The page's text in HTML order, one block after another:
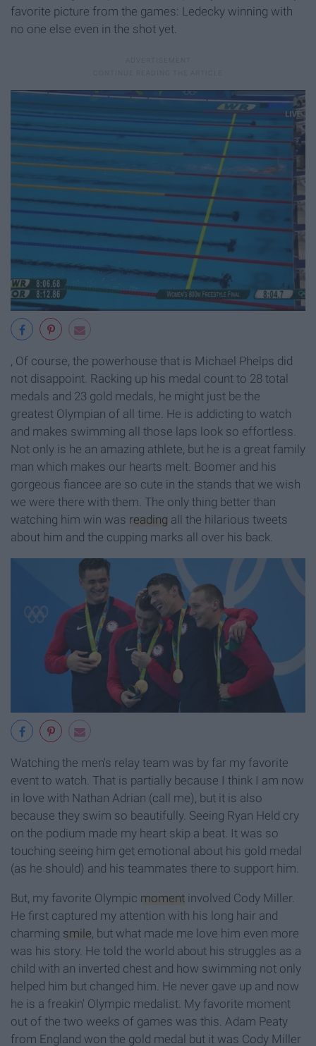
favorite picture from the games: Ledecky winning with
no one else even in the shot yet.
, Of course, the powerhouse that is Michael Phelps did
not disappoint. Racking up his medal count to 28 total
medals and 23 gold medals, he might just be the
greatest Olympian of all time. He is addicting to watch
and makes swimming all those laps look so effortless.
Not only is he an amazing athlete, but he is a great family
man which makes our hearts melt. Boomer and his
gorgeous fiancee are so cute in the stands that we wish
we were there with them. The only thing better than
watching him win was reading all the hilarious tweets
about him and the cupping marks all over his back.
Watching the men's relay team was by far my favorite
event to watch. That is partially because I think I am now
in love with Nathan Adrian (call me), but it is also
because they swim so beautifully. Seeing Ryan Held cry
on the podium made my heart skip a beat. It was so
touching seeing him get emotional about his gold medal
(as he should) and his teammates there to support him.
But, my favorite Olympic moment involved Cody Miller.
He first captured my attention with his long hair and
charming smile, but what made me love him even more
was his story. He told the world about his struggles as a
child with an inverted chest and how swimming not only
helped him but changed him. He never gave up and now
he is a freakin' Olympic medalist. My favorite moment
out of the two weeks of games was this. Adam Peaty
from England won the gold medal but it was Cody Miller